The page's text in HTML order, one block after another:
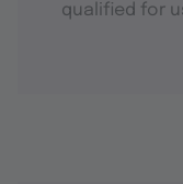
qualified for